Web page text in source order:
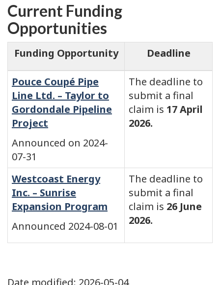
Current Funding
Opportunities
Funding Opportunity Deadline
Pouce Coupé Pipe
Line Ltd. – Taylor to
Gordondale Pipeline
Project
Announced on 2024-
07-31
The deadline to
submit a final
claim is 17 April
2026.
Westcoast Energy
Inc. – Sunrise
Expansion Program
Announced 2024-08-01
The deadline to
submit a final
claim is 26 June
2026.
Date modified: 2026-05-04